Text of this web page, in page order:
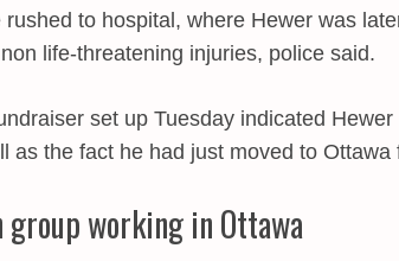
rushed to hospital, where Hewer was
life-threatening injuries, police said.
set up Tuesday indicated
as the fact he had just moved to Ottawa
group working in Ottawa